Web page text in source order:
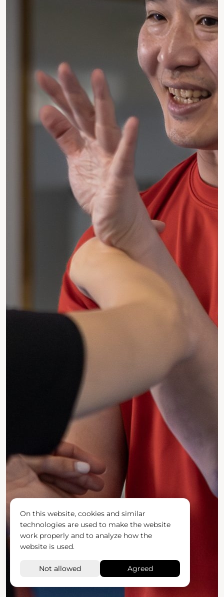
On this website, cookies and similar
technologies are used to make the website
work properly and to analyze how the
website is used.